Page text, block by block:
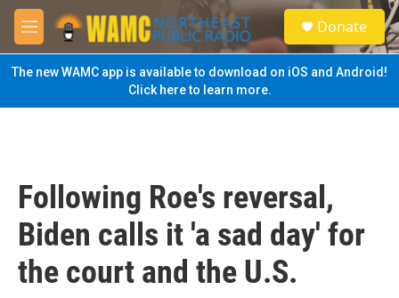
Skip to main content
M
e
n
u
S
e
a
Donate
The new WAMC app is available to download on iOS and Android!
Click here to learn more.
Following Roe's reversal,
Biden calls it 'a sad day' for
the court and the U.S.